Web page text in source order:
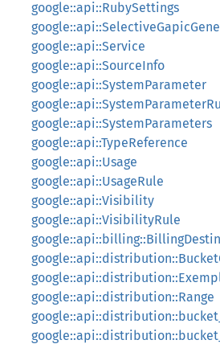
google::api::RubySettings
google::api::Service
google::api::SourceInfo
google::api::SystemParameter
google::api::SystemParameters
google::api::TypeReference
google::api::Usage
google::api::UsageRule
google::api::Visibility
google::api::VisibilityRule
google::api::distribution::Range